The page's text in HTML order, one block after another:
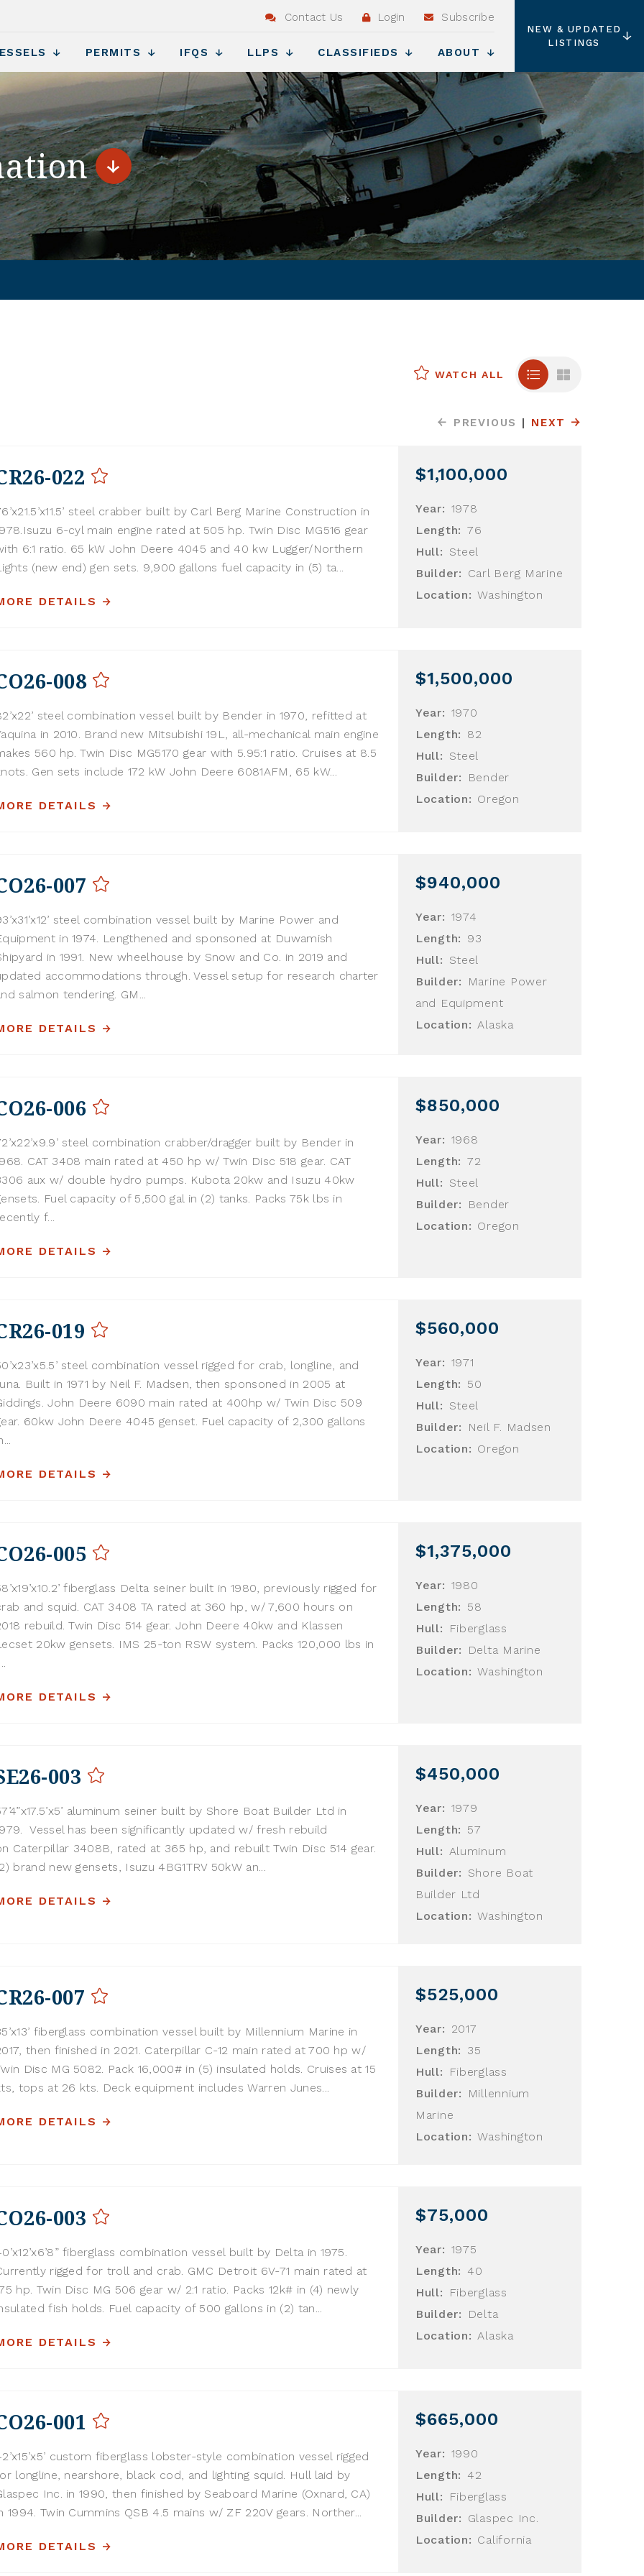
Contact Us Login Subscribe
PERMITS IFQS LLPS CLASSIFIEDS ABOUT
NEW & UPDATED
LISTINGS
WATCH ALL
PREVIOUS | NEXT
$1,100,000
Year: 1978
Length: 76
Hull: Steel
Builder: Carl Berg Marine
Location: Washington
022
steel crabber built by Carl Berg Marine Construction in
6-cyl main engine rated at 505 hp. Twin Disc MG516 gear
6:1 ratio. 65 kW John Deere 4045 and 40 kw Lugger/Northern
(new end) gen sets. 9,900 gallons fuel capacity in (5) ta...
DETAILS
$1,500,000
Year: 1970
Length: 82
Hull: Steel
Builder:
Bender
Location: Oregon
008
steel combination vessel built by Bender in 1970, refitted at
in 2010. Brand new Mitsubishi 19L, all-mechanical main engine
560 hp. Twin Disc MG5170 gear with 5.95:1 ratio. Cruises at 8.5
Gen sets include 172 kW John Deere 6081AFM, 65 kW...
DETAILS
$940,000
Year: 1974
Length: 93
Hull: Steel
Builder:
Marine Power
and Equipment
Location: Alaska
007
steel combination vessel built by Marine Power and
in 1974. Lengthened and sponsoned at Duwamish
in 1991. New wheelhouse by Snow and Co. in 2019 and
accommodations through. Vessel setup for research charter
salmon tendering. GM...
DETAILS
$850,000
Year: 1968
Length: 72
Hull: Steel
Builder:
Bender
Location: Oregon
006
steel combination crabber/dragger built by Bender in
CAT 3408 main rated at 450 hp w/ Twin Disc 518 gear. CAT
aux w/ double hydro pumps. Kubota 20kw and Isuzu 40kw
Fuel capacity of 5,500 gal in (2) tanks. Packs 75k lbs in
f...
DETAILS
$560,000
Year: 1971
Length: 50
Hull: Steel
Builder:
Neil F. Madsen
Location: Oregon
019
steel combination vessel rigged for crab, longline, and
Built in 1971 by Neil F. Madsen, then sponsoned in 2005 at
John Deere 6090 main rated at 400hp w/ Twin Disc 509
60kw John Deere 4045 genset. Fuel capacity of 2,300 gallons
DETAILS
$1,375,000
Year: 1980
Length: 58
Hull:
Fiberglass
Builder:
Delta Marine
Location: Washington
005
fiberglass Delta seiner built in 1980, previously rigged for
and squid. CAT 3408 TA rated at 360 hp, w/ 7,600 hours on
rebuild. Twin Disc 514 gear. John Deere 40kw and Klassen
20kw gensets. IMS 25-ton RSW system. Packs 120,000 lbs in
DETAILS
$450,000
Year: 1979
Length: 57
Hull: Aluminum
Builder: Shore Boat
Builder Ltd
Location: Washington
003
aluminum seiner built by Shore Boat Builder Ltd in
Vessel has been significantly updated w/ fresh rebuild
Caterpillar 3408B, rated at 365 hp, and rebuilt Twin Disc 514 gear.
brand new gensets, Isuzu 4BG1TRV 50kW an...
DETAILS
$525,000
Year: 2017
Length: 35
Hull:
Fiberglass
Builder:
Millennium
Marine
Location: Washington
007
fiberglass combination vessel built by Millennium Marine in
then finished in 2021. Caterpillar C-12 main rated at 700 hp w/
Disc MG 5082. Pack 16,000# in (5) insulated holds. Cruises at 15
tops at 26 kts. Deck equipment includes Warren Junes...
DETAILS
$75,000
Year: 1975
Length: 40
Hull:
Fiberglass
Builder:
Delta
Location: Alaska
003
fiberglass combination vessel built by Delta in 1975.
rigged for troll and crab. GMC Detroit 6V-71 main rated at
hp. Twin Disc MG 506 gear w/ 2:1 ratio. Packs 12k# in (4) newly
fish holds. Fuel capacity of 500 gallons in (2) tan...
DETAILS
$665,000
Year: 1990
Length: 42
Hull:
Fiberglass
Builder: Glaspec Inc.
Location: California
001
custom fiberglass lobster-style combination vessel rigged
longline, nearshore, black cod, and lighting squid. Hull laid by
Inc. in 1990, then finished by Seaboard Marine (Oxnard, CA)
1994. Twin Cummins QSB 4.5 mains w/ ZF 220V gears. Norther...
DETAILS